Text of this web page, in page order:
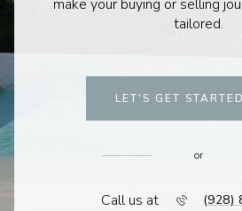
make your buying or selling
tailored.
LET'S GET STARTED
or
Call us at (928)